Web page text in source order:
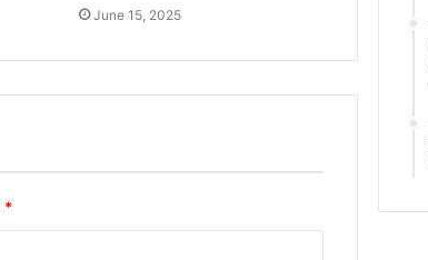
June 15, 2025
*